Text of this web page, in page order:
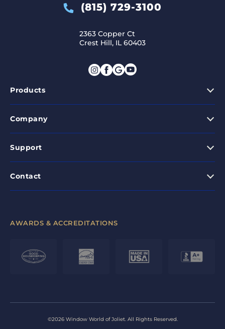
(815) 729-3100
2363 Copper Ct
Crest Hill, IL 60403
Products
Company
Support
Contact
AWARDS & ACCREDITATIONS
©2026 Window World of Joliet. All Rights Reserved.